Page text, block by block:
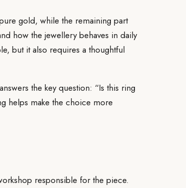
gold, while the remaining part
how the jewellery behaves in daily
but it also requires a thoughtful
the key question: “Is this ring
helps make the choice more
responsible for the piece.